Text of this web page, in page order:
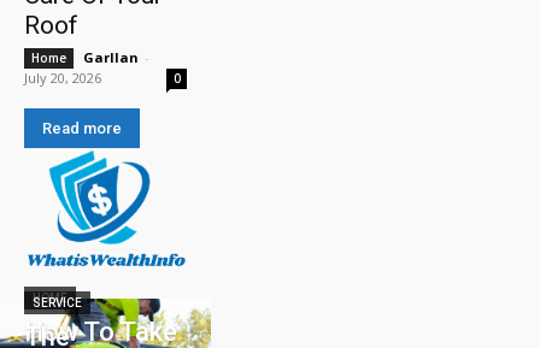
Roof
Home Garllan -
July 20, 2026
0
Read more
HOME
How To Take
SERVICE
The